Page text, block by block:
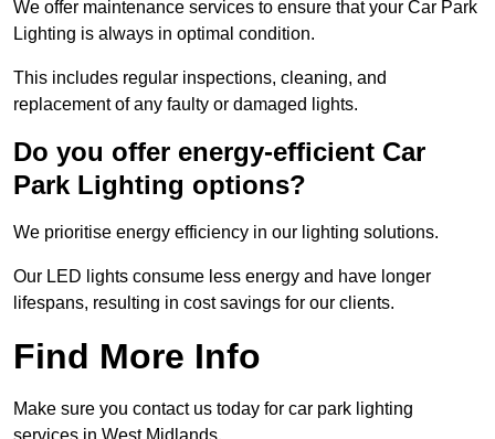
We offer maintenance services to ensure that your Car Park
Lighting is always in optimal condition.
This includes regular inspections, cleaning, and
replacement of any faulty or damaged lights.
Do you offer energy-efficient Car
Park Lighting options?
We prioritise energy efficiency in our lighting solutions.
Our LED lights consume less energy and have longer
lifespans, resulting in cost savings for our clients.
Find More Info
Make sure you contact us today for car park lighting